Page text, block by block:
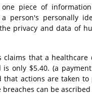
piece of
person's personally
privacy and data of
claims that a
is only $5.40. (a
that actions are taken
can be